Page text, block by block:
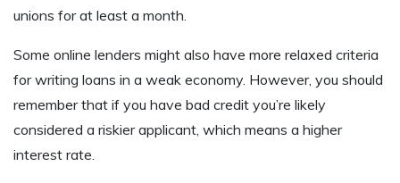
unions for at least a month.
Some online lenders might also have more relaxed criteria
for writing loans in a weak economy. However, you should
remember that if you have bad credit you’re likely
considered a riskier applicant, which means a higher
interest rate.